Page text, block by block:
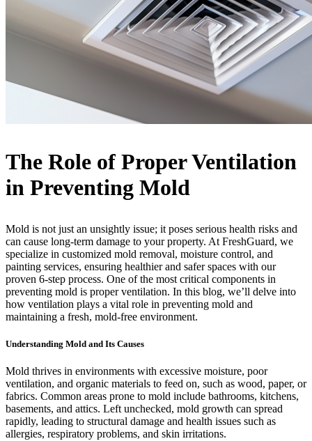
The Role of Proper Ventilation
in Preventing Mold
Mold is not just an unsightly issue; it poses serious health risks and
can cause long-term damage to your property. At FreshGuard, we
specialize in customized mold removal, moisture control, and
painting services, ensuring healthier and safer spaces with our
proven 6-step process. One of the most critical components in
preventing mold is proper ventilation. In this blog, we’ll delve into
how ventilation plays a vital role in preventing mold and
maintaining a fresh, mold-free environment.
Understanding Mold and Its Causes
Mold thrives in environments with excessive moisture, poor
ventilation, and organic materials to feed on, such as wood, paper, or
fabrics. Common areas prone to mold include bathrooms, kitchens,
basements, and attics. Left unchecked, mold growth can spread
rapidly, leading to structural damage and health issues such as
allergies, respiratory problems, and skin irritations.